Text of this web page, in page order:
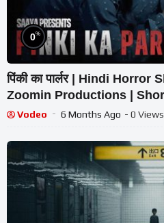
0%
पिंकी का पार्लर | Hindi
Zoomin Productions |
Vodeo 6 Months Ago - 0 Views